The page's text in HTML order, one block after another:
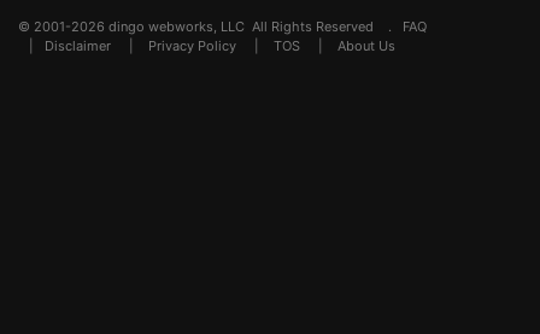
© 2001-2026 dingo webworks, LLC All Rights Reserved . FAQ
Disclaimer Privacy Policy TOS About Us